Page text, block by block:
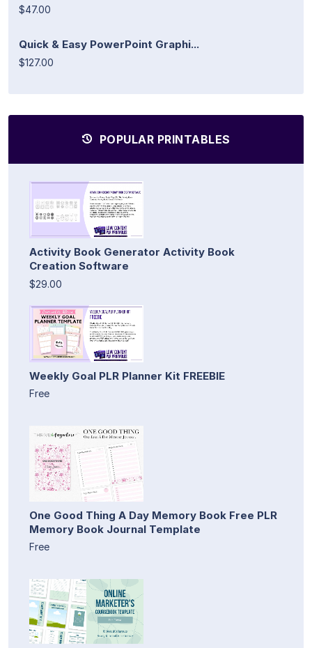
$47.00
Quick & Easy PowerPoint Graphi...
$127.00
POPULAR PRINTABLES
Activity Book Generator Activity Book
Creation Software
$29.00
Weekly Goal PLR Planner Kit FREEBIE
Free
One Good Thing A Day Memory Book Free PLR
Memory Book Journal Template
Free